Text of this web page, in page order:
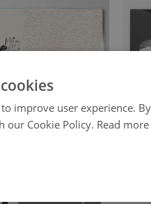
MESSAGE OF
improve user experience.
our Cookie Policy. Read more